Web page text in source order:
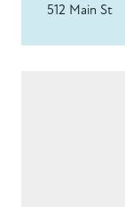
512 Main St